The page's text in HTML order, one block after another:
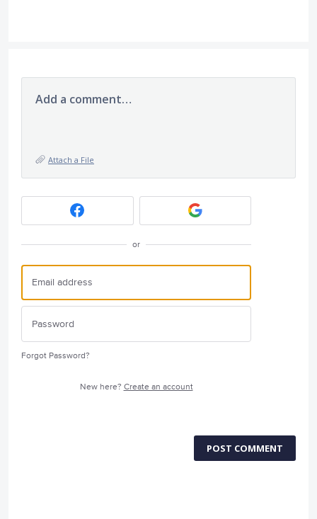
Add a comment…
Attach a File
or
Forgot Password?
New here? Create an account
POST COMMENT